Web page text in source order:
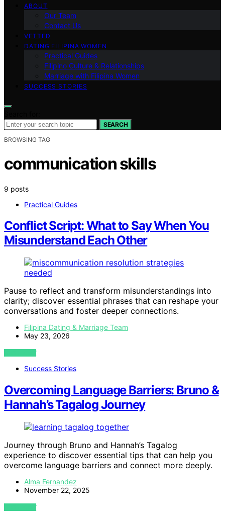
ABOUT
Our Team
Contact Us
VETTED
DATING FILIPINA WOMEN
Practical Guides
Filipino Culture & Relationships
Marriage with Filipina Women
SUCCESS STORIES
SEARCH
BROWSING TAG
communication skills
9 posts
Practical Guides
Conflict Script: What to Say When You
Misunderstand Each Other
Pause to reflect and transform misunderstandings into
clarity; discover essential phrases that can reshape your
conversations and foster deeper connections.
Filipina Dating & Marriage Team
May 23, 2026
VIEW POST
Success Stories
Overcoming Language Barriers: Bruno &
Hannah’s Tagalog Journey
Journey through Bruno and Hannah’s Tagalog
experience to discover essential tips that can help you
overcome language barriers and connect more deeply.
Alma Fernandez
November 22, 2025
VIEW POST